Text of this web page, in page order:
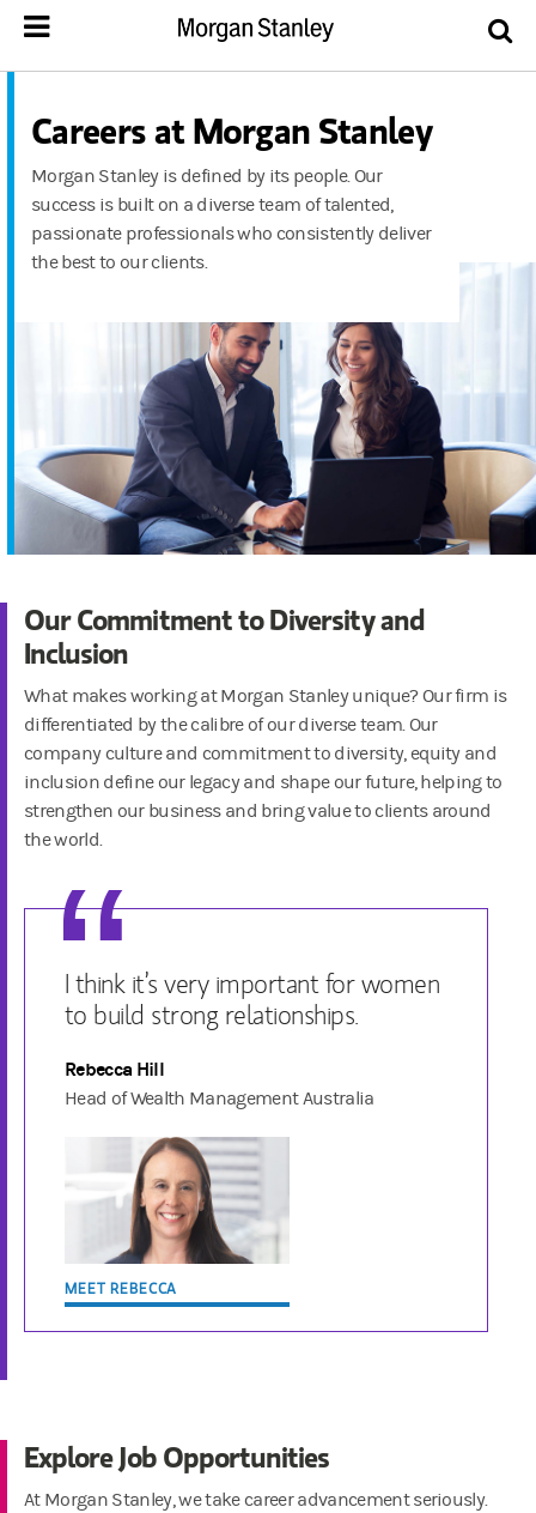
Careers at Morgan Stanley
Morgan Stanley is defined by its people. Our
success is built on a diverse team of talented,
passionate professionals who consistently deliver
the best to our clients.
Our Commitment to Diversity and
Inclusion
What makes working at Morgan Stanley unique? Our firm is
differentiated by the calibre of our diverse team. Our
company culture and commitment to diversity, equity and
inclusion define our legacy and shape our future, helping to
strengthen our business and bring value to clients around
the world.
I think it’s very important for women
to build strong relationships.
Rebecca Hill
Head of Wealth Management Australia
MEET REBECCA
Explore Job Opportunities
At Morgan Stanley, we take career advancement seriously.